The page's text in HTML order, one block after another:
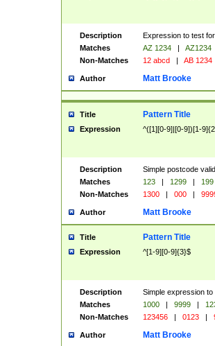
Description
Expression to test
Matches
AZ 1234 |
AZ1234
Non-Matches
12 abcd | AB 1234
Author Matt Brooke
Title Pattern Title
Expression ^([1][0-9]|[0-9])[1-
Description
Simple postcode
Matches
123 | 1299 |
199
Non-Matches
1300 | 000 |
Author Matt Brooke
Title Pattern Title
Expression ^[1-9][0-9]{3}$
Description
Simple expression
Matches
1000 | 9999 |
Non-Matches
123456 | 0123 |
Author Matt Brooke